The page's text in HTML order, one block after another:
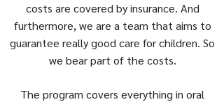
costs are covered by insurance. And
furthermore, we are a team that aims to
guarantee really good care for children. So
we bear part of the costs.
The program covers everything in oral